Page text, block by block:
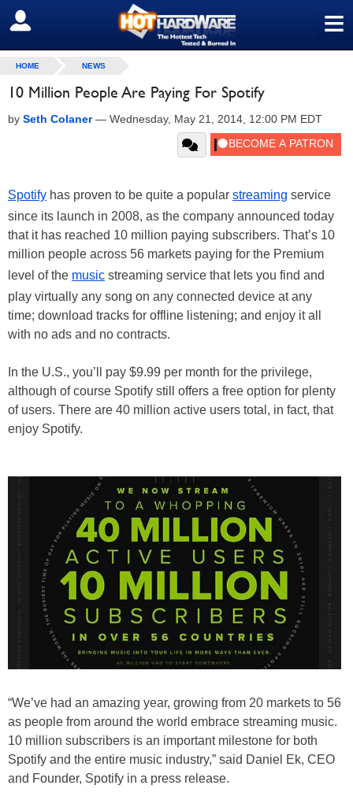
≡
SIGN OUT
HOME NEWS
10 Million People Are Paying For Spotify
by Seth Colaner— Wednesday, May 21, 2014, 12:00 PM EDT
Spotify has proven to be quite a popular streaming service
since its launch in 2008, as the company announced today
that it has reached 10 million paying subscribers. That’s 10
million people across 56 markets paying for the Premium
level of the music streaming service that lets you find and
play virtually any song on any connected device at any
time; download tracks for offline listening; and enjoy it all
with no ads and no contracts.
In the U.S., you’ll pay $9.99 per month for the privilege,
although of course Spotify still offers a free option for plenty
of users. There are 40 million active users total, in fact, that
enjoy Spotify.
“We’ve had an amazing year, growing from 20 markets to 56
as people from around the world embrace streaming music.
10 million subscribers is an important milestone for both
Spotify and the entire music industry,” said Daniel Ek, CEO
and Founder, Spotify in a press release.